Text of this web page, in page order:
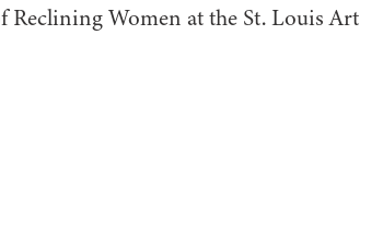
Reclining Women at the St. Louis Art